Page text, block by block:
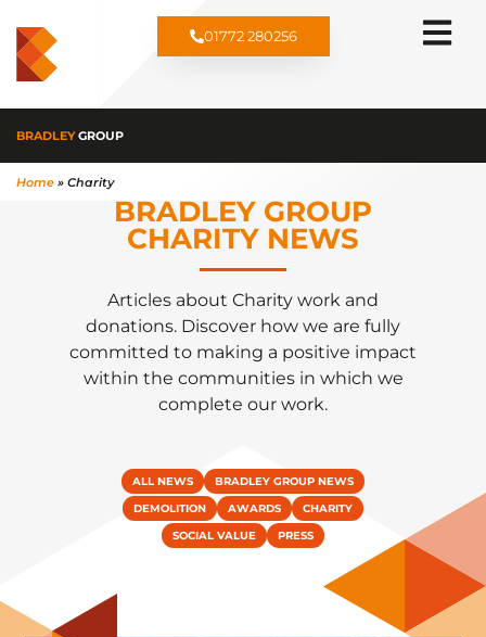
01772 280256
BRADLEYGROUP
Home » Charity
BRADLEY GROUP
CHARITY NEWS​
Articles about Charity work and
donations. Discover how we are fully
committed to making a positive impact
within the communities in which we
complete our work.
ALL NEWS BRADLEY GROUP NEWS
DEMOLITION AWARDS CHARITY
SOCIAL VALUE PRESS